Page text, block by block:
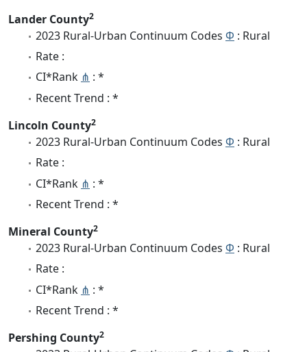
Lander County2
2023 Rural-Urban Continuum Codes Φ : Rural
Rate :
CI*Rank ⋔ : *
Recent Trend : *
Lincoln County2
2023 Rural-Urban Continuum Codes Φ : Rural
Rate :
CI*Rank ⋔ : *
Recent Trend : *
Mineral County2
2023 Rural-Urban Continuum Codes Φ : Rural
Rate :
CI*Rank ⋔ : *
Recent Trend : *
Pershing County2